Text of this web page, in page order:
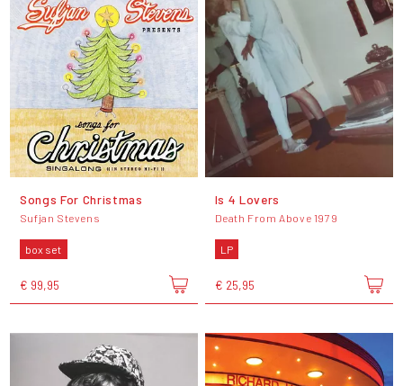
Songs For Christmas
Sufjan Stevens
box set
€ 99,95
Is 4 Lovers
Death From Above 1979
LP
€ 25,95